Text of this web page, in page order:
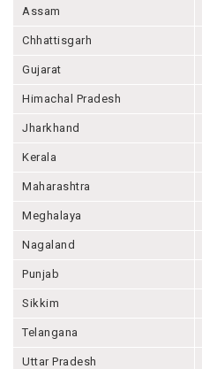
Assam
Chhattisgarh
Gujarat
Himachal Pradesh
Jharkhand
Kerala
Maharashtra
Meghalaya
Nagaland
Punjab
Sikkim
Telangana
Uttar Pradesh